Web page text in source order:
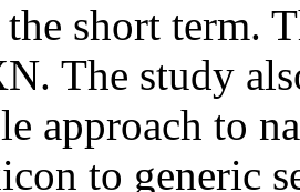
short term.
The study
approach to
to generic